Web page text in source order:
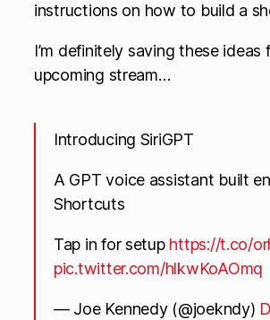
instructions on how to build a
I’m definitely saving these ideas
upcoming stream…
Introducing SiriGPT
A GPT voice assistant built
Shortcuts
Tap in for setup https://t.co/
pic.twitter.com/hlkwKoAOmq
— Joe Kennedy (@joekndy)